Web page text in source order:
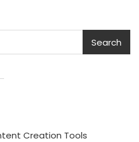
Search
Creation Tools